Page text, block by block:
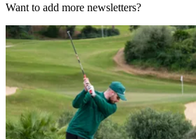
Want to add more newsletters?